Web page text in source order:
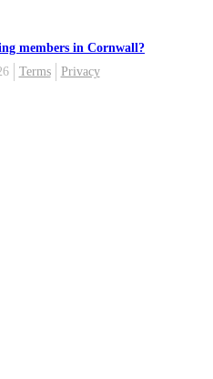
members in Cornwall?
Terms Privacy